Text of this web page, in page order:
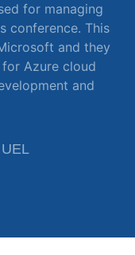
for managing
conference. This
and they
Azure cloud
and